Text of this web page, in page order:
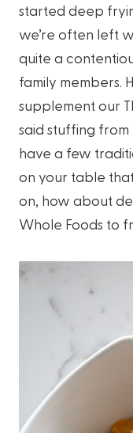
started deep
we’re often left
quite a
family members.
supplement our
said stuffing from
have a few
on your table
on, how about
Whole Foods to